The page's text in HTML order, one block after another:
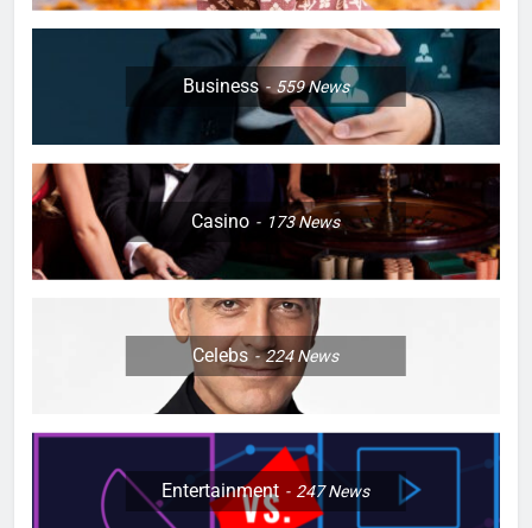
Business 559News
Casino 173News
Celebs 224News
Entertainment 247News